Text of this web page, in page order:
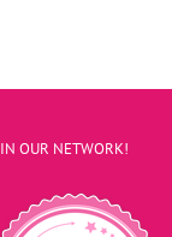
OUR NETWORK!